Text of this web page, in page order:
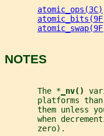
atomic_ops(3C)
NOTES
       The *
nv()
platforms
them unless
when
       zero).